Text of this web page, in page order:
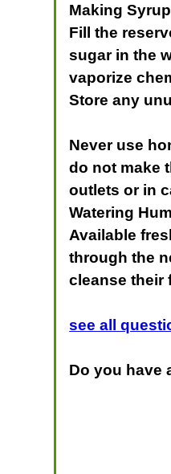
Making
Fill the
sugar in the
vaporize
Store any
Never use
do not make
outlets or in
Watering
Available
through the
cleanse their
see all
Do you have